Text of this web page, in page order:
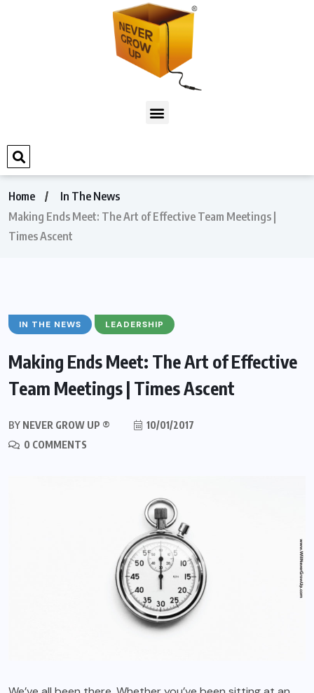
Home
In The News
Making Ends Meet: The Art of Effective Team Meetings |
Times Ascent
IN THE NEWS LEADERSHIP
Making Ends Meet: The Art of Effective
Team Meetings | Times Ascent
BY NEVER GROW UP ®
10/01/2017
0 COMMENTS